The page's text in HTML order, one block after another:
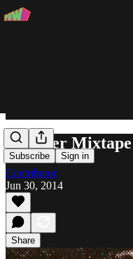
Subscribe Sign in
Summer
Contributor
Jun 30, 2014
Share